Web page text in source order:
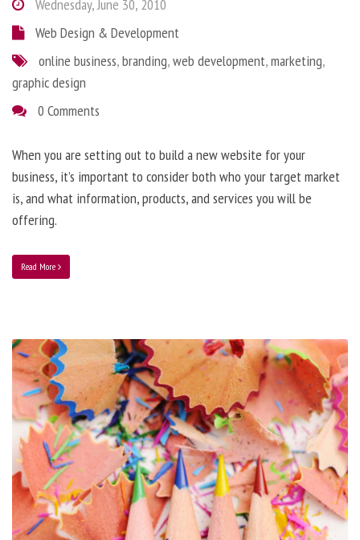
Wednesday, June 30, 2010
Web Design & Development
online business,branding,web development,marketing,
graphic design
0 Comments
When you are setting out to build a new website for your
business, it’s important to consider both who your target market
is, and what information, products, and services you will be
offering.
Read More